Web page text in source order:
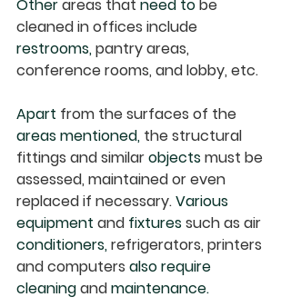
Other areas that need to be
cleaned in offices include
restrooms, pantry areas,
conference rooms, and lobby, etc.
Apart from the surfaces of the
areas mentioned, the structural
fittings and similar objects must be
assessed, maintained or even
replaced if necessary. Various
equipment and fixtures such as air
conditioners, refrigerators, printers
and computers also require
cleaning and maintenance.